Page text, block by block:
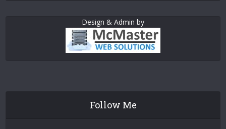
Design & Admin by
Follow Me